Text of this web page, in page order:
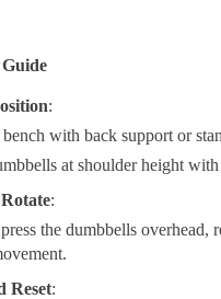
:
bench with back support or
at shoulder height
:
the dumbbells
Reset: